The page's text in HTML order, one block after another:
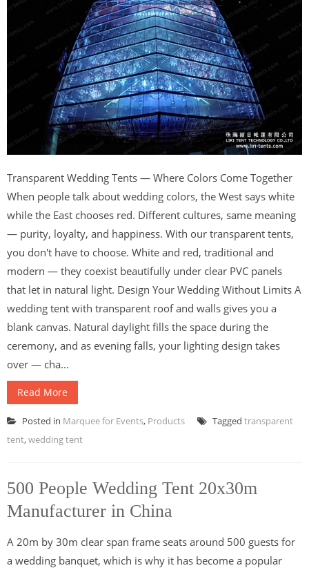
Transparent Wedding Tents — Where Colors Come Together
When people talk about wedding colors, the West says white
while the East chooses red. Different cultures, same meaning
— purity, loyalty, and happiness. With our transparent tents,
you don't have to choose. White and red, traditional and
modern — they coexist beautifully under clear PVC panels
that let in natural light. Design Your Wedding Without Limits A
wedding tent with transparent roof and walls gives you a
blank canvas. Natural daylight fills the space during the
ceremony, and as evening falls, your lighting design takes
over — cha...
Read More
Posted in Marquee for Events, Products Tagged transparent
tent,wedding tent
500 People Wedding Tent 20x30m
Manufacturer in China
A 20m by 30m clear span frame seats around 500 guests for
a wedding banquet, which is why it has become a popular